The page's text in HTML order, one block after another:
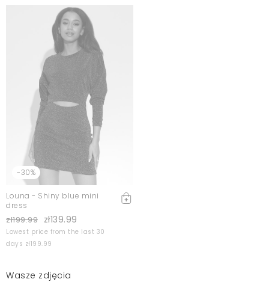
-30%
Louna - Shiny blue mini
dress
zł199.99 zł139.99
Lowest price from the last 30
days zł199.99
Wasze zdjęcia